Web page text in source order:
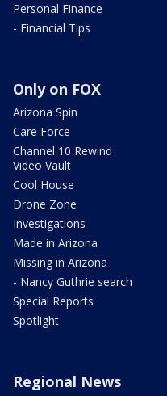
Personal Finance
- Financial Tips
Only on FOX
Arizona Spin
Care Force
Channel 10 Rewind
Video Vault
Cool House
Drone Zone
Investigations
Made in Arizona
Missing in Arizona
- Nancy Guthrie search
Special Reports
Spotlight
Regional News